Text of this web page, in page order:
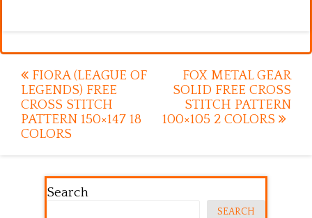
Post
navigation
FIORA (LEAGUE OF
LEGENDS) FREE
CROSS STITCH
PATTERN 150×147 18
COLORS
FOX METAL GEAR
SOLID FREE CROSS
STITCH PATTERN
100×105 2 COLORS
Search
SEARCH